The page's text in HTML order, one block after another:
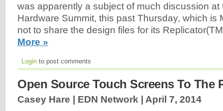
was apparently a subject of much discussion at
Hardware Summit, this past Thursday, which is
not to share the design files for its
More »
Login to post comments
Open Source Touch Screens To The
Casey Hare | EDN Network | April 7, 2014